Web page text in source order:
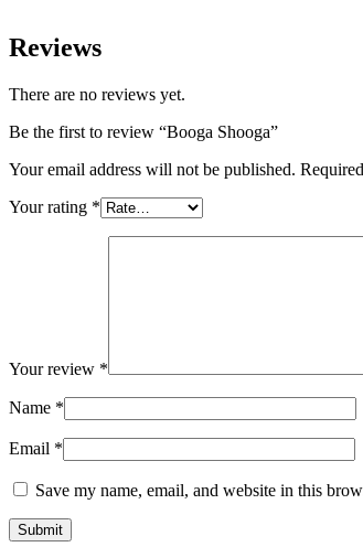
Reviews
There are no reviews yet.
Be the first to review “Booga Shooga”
Your email address will not be published.
Your rating *
Your review *
Name *
Email *
Save my name, email, and website in this